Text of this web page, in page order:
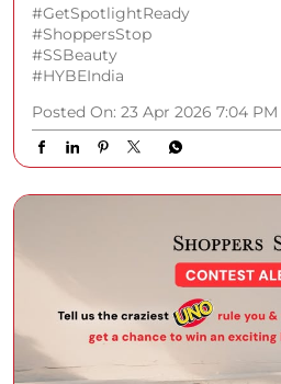
#GetSpotlightReady
#ShoppersStop
#SSBeauty
#HYBEIndia
Posted On: 23 Apr 2026 7:04 PM